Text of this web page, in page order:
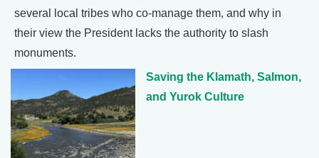
several local tribes who co-manage them, and why in
their view the President lacks the authority to slash
monuments.
Saving the Klamath, Salmon,
and Yurok Culture